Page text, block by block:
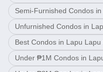
Semi-Furnished Condos
Unfurnished Condos in
Best Condos in Lapu Lapu
Under ₱1M Condos in